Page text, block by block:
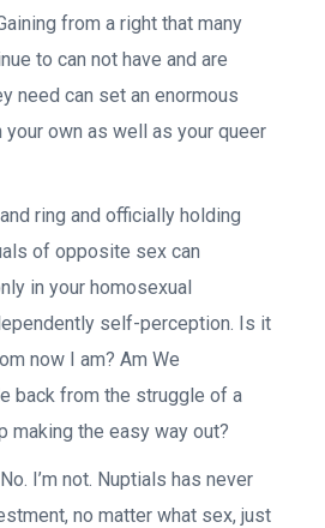
from a right that many
to can not have and are
need can set an enormous
own as well as your queer
ring and officially holding
of opposite sex can
in your homosexual
self-perception. Is it
now I am? Am We
back from the struggle of a
making the easy way out?
I’m not. Nuptials has never
no matter what sex, just